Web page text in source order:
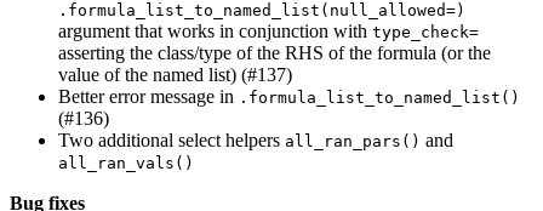
.formula_list_to_named_list(null_allowed=)
argument that works in conjunction with type_check=
asserting the class/type of the RHS of the formula (or the
value of the named list) (#137)
Better error message in .formula_list_to_named_list()
(#136)
Two additional select helpers all_ran_pars() and
all_ran_vals()
Bug fixes